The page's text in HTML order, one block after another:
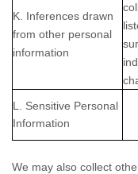
K. Inferences drawn
from other personal
information
L. Sensitive Personal
Information
We may also collect